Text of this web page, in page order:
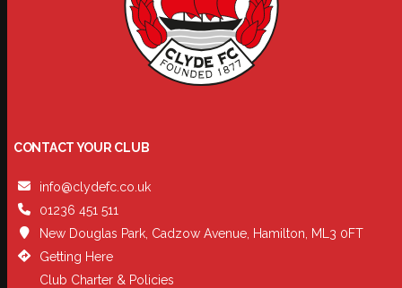
CONTACT YOUR CLUB
info@clydefc.co.uk
01236 451 511
New Douglas Park, Cadzow Avenue, Hamilton, ML3 0FT
Getting Here
Club Charter & Policies